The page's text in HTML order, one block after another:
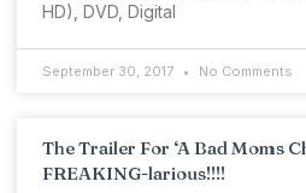
HD), DVD, Digital
September 30, 2017 No Comments
The Trailer For ‘A Bad Moms
FREAKING-larious!!!!